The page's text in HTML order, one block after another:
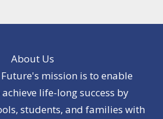
About Us
mission is to enable
life-long success by
students, and families with